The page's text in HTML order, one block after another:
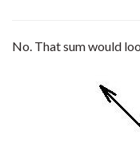
No. That sum would